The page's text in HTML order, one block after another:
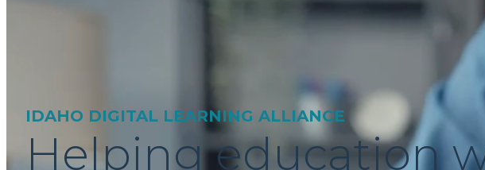
IDAHO DIGITAL LEARNING ALLIANCE
Helping education